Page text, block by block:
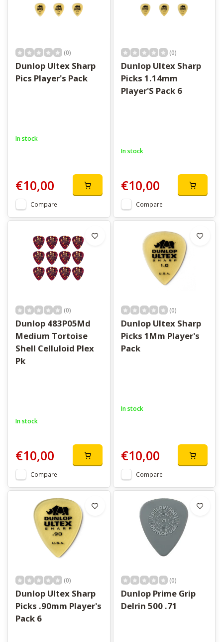
(0)
Dunlop Ultex Sharp
Pics Player's Pack
In stock
€10,00
Compare
(0)
Dunlop Ultex Sharp
Picks 1.14mm
Player'S Pack 6
In stock
€10,00
Compare
(0)
Dunlop 483P05Md
Medium Tortoise
Shell Celluloid Plex
Pk
In stock
€10,00
Compare
(0)
Dunlop Ultex Sharp
Picks 1Mm Player's
Pack
In stock
€10,00
Compare
(0)
Dunlop Ultex Sharp
Picks .90mm Player's
Pack 6
(0)
Dunlop Prime Grip
Delrin 500 .71